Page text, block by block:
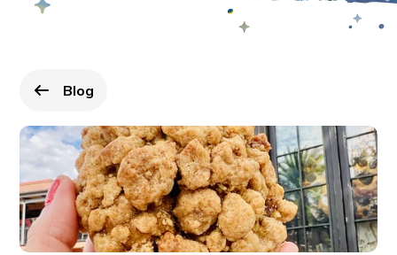
Go back to
Blog
page.